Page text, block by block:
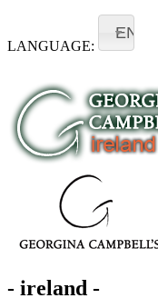
LANGUAGE:
EN
- ireland -